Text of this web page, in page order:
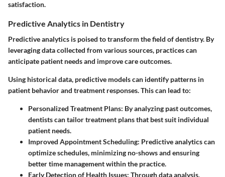
satisfaction.
Predictive Analytics in Dentistry
Predictive analytics is poised to transform the field of dentistry. By
leveraging data collected from various sources, practices can
anticipate patient needs and improve care outcomes.
Using historical data, predictive models can identify patterns in
patient behavior and treatment responses. This can lead to:
Personalized Treatment Plans: By analyzing past outcomes,
dentists can tailor treatment plans that best suit individual
patient needs.
Improved Appointment Scheduling: Predictive analytics can
optimize schedules, minimizing no-shows and ensuring
better time management within the practice.
Early Detection of Health Issues: Through data analysis,